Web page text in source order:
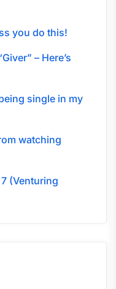
you do this!
– Here’s
single in my
watching
(Venturing